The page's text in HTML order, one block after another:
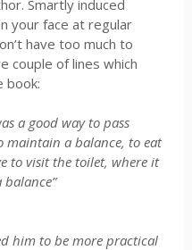
Smartly induced
your face at regular
have too much to
couple of lines which
book:
a good way to pass
a balance, to eat
to visit the toilet, where it
him to be more practical